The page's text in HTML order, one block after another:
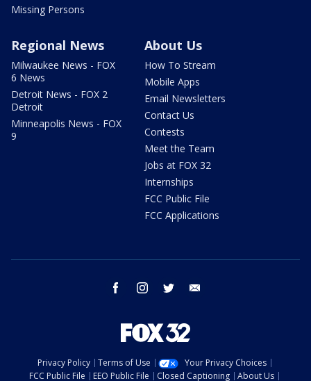
Missing Persons
Regional News
Milwaukee News - FOX
6 News
Detroit News - FOX 2
Detroit
Minneapolis News - FOX
9
About Us
How To Stream
Mobile Apps
Email Newsletters
Contact Us
Contests
Meet the Team
Jobs at FOX 32
Internships
FCC Public File
FCC Applications
facebook instagram twitter
Privacy Policy Terms of Use
Your Privacy Choices
FCC Public File
EEO Public File Closed Captioning About Us